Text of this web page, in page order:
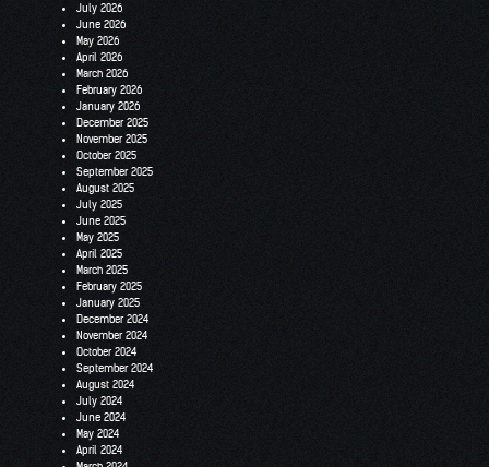
July 2026
June 2026
May 2026
April 2026
March 2026
February 2026
January 2026
December 2025
November 2025
October 2025
September 2025
August 2025
July 2025
June 2025
May 2025
April 2025
March 2025
February 2025
January 2025
December 2024
November 2024
October 2024
September 2024
August 2024
July 2024
June 2024
May 2024
April 2024